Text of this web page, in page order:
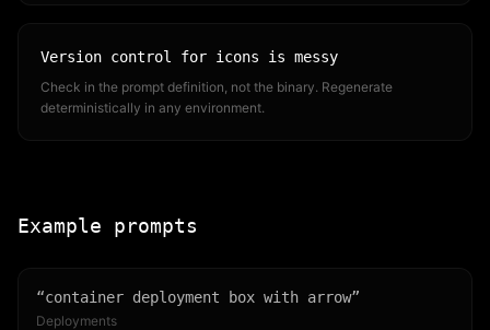
Version control for icons is messy
Check in the prompt definition, not the binary. Regenerate
deterministically in any environment.
Example prompts
“container deployment box with arrow”
Deployments